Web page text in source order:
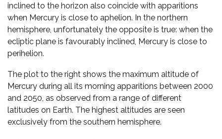
inclined to the horizon also coincide with apparitions
when Mercury is close to aphelion. In the northern
hemisphere, unfortunately the opposite is true: when the
ecliptic plane is favourably inclined, Mercury is close to
perihelion.
The plot to the right shows the maximum altitude of
Mercury during all its morning apparitions between 2000
and 2050, as observed from a range of different
latitudes on Earth. The highest altitudes are seen
exclusively from the southern hemisphere.